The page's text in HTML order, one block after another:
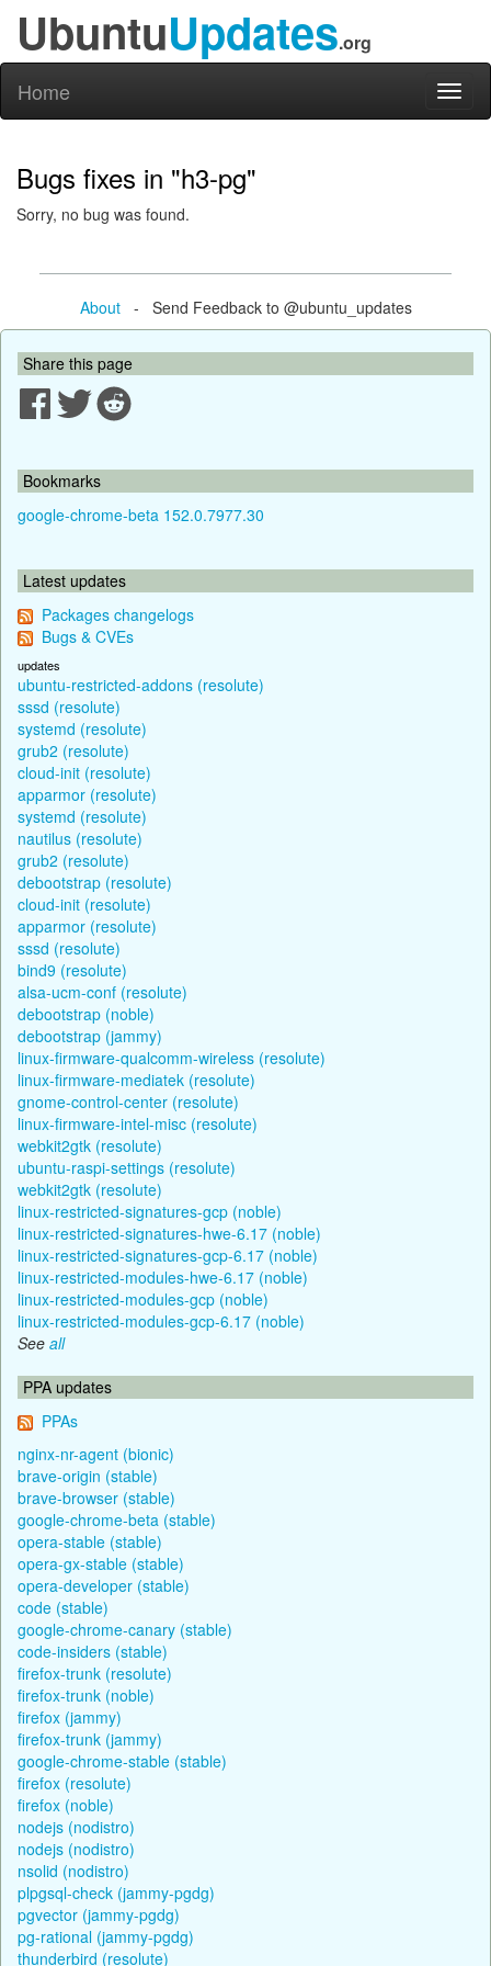
UbuntuUpdates.org
Home
Bugs fixes in "h3-pg"
Sorry, no bug was found.
About- Send Feedback to @ubuntu_updates
Share this page
Bookmarks
google-chrome-beta 152.0.7977.30
Latest updates
Packages changelogs
Bugs & CVEs
updates
ubuntu-restricted-addons (resolute)
sssd (resolute)
systemd (resolute)
grub2 (resolute)
cloud-init (resolute)
apparmor (resolute)
systemd (resolute)
nautilus (resolute)
grub2 (resolute)
debootstrap (resolute)
cloud-init (resolute)
apparmor (resolute)
sssd (resolute)
bind9 (resolute)
alsa-ucm-conf (resolute)
debootstrap (noble)
debootstrap (jammy)
linux-firmware-qualcomm-wireless (resolute)
linux-firmware-mediatek (resolute)
gnome-control-center (resolute)
linux-firmware-intel-misc (resolute)
webkit2gtk (resolute)
ubuntu-raspi-settings (resolute)
webkit2gtk (resolute)
linux-restricted-signatures-gcp (noble)
linux-restricted-signatures-hwe-6.17 (noble)
linux-restricted-signatures-gcp-6.17 (noble)
linux-restricted-modules-hwe-6.17 (noble)
linux-restricted-modules-gcp (noble)
linux-restricted-modules-gcp-6.17 (noble)
See all
PPA updates
PPAs
nginx-nr-agent (bionic)
brave-origin (stable)
brave-browser (stable)
google-chrome-beta (stable)
opera-stable (stable)
opera-gx-stable (stable)
opera-developer (stable)
code (stable)
google-chrome-canary (stable)
code-insiders (stable)
firefox-trunk (resolute)
firefox-trunk (noble)
firefox (jammy)
firefox-trunk (jammy)
google-chrome-stable (stable)
firefox (resolute)
firefox (noble)
nodejs (nodistro)
nodejs (nodistro)
nsolid (nodistro)
plpgsql-check (jammy-pgdg)
pgvector (jammy-pgdg)
pg-rational (jammy-pgdg)
thunderbird (resolute)